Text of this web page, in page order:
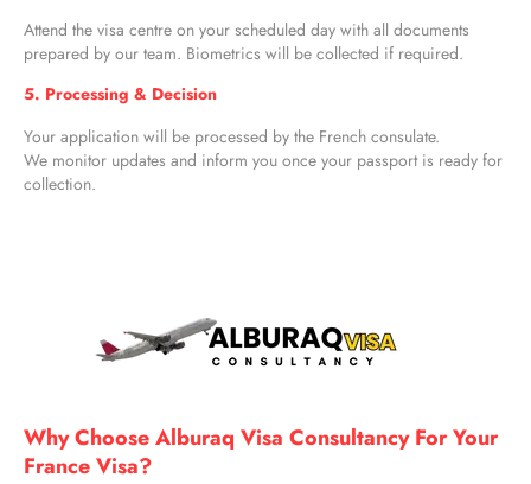
Attend the visa centre on your scheduled day with all documents
prepared by our team. Biometrics will be collected if required.
5. Processing & Decision
Your application will be processed by the French consulate.
We monitor updates and inform you once your passport is ready for
collection.
Why Choose Alburaq Visa Consultancy For Your
France Visa?